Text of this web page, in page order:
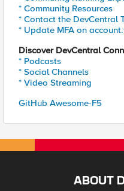
* Community Resources
* Contact the DevCentral
* Update MFA on
Discover DevCentral
* Podcasts
* Social Channels
* Video Streaming
GitHub Awesome-F5
ABOUT